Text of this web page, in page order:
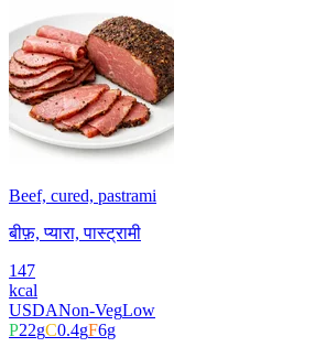
Beef, cured, pastrami
बीफ़, प्यारा, पास्ट्रामी
147
kcal
USDANon-VegLow
P22gC0.4gF6g